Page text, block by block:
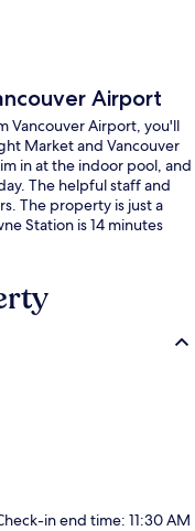
Airport
Vancouver Airport, you'll
Market and Vancouver
in at the indoor pool, and
The helpful staff and
The property is just a
Station is 14 minutes
in end time: 11:30 AM